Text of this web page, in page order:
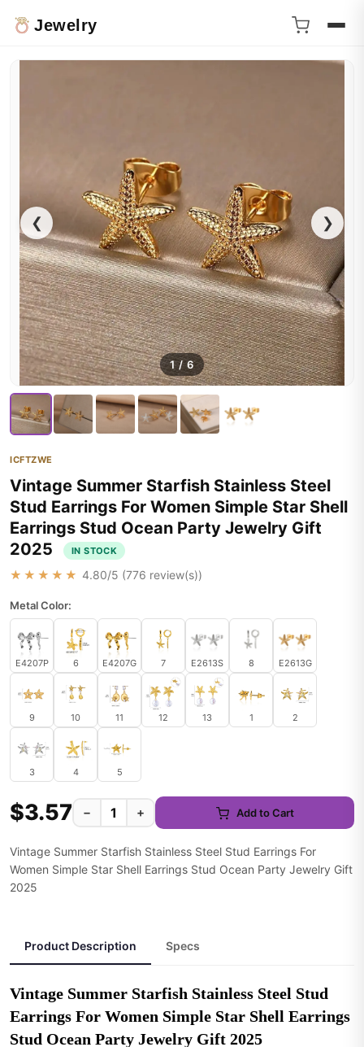
Jewelry
❮ ❯
1/6
ICFTZWE
Vintage Summer Starfish Stainless Steel
Stud Earrings For Women Simple Star Shell
Earrings Stud Ocean Party Jewelry Gift
2025
IN STOCK
★★★★★ 4.80/5 (776 review(s))
Metal Color:
E4207P 6 E4207G 7 E2613S 8 E2613G
9 10 11 12 13 1 2
3 4 5
$3.57 − + Add to Cart
Vintage Summer Starfish Stainless Steel Stud Earrings For
Women Simple Star Shell Earrings Stud Ocean Party Jewelry Gift
2025
Product Description Specs
Vintage Summer Starfish Stainless Steel Stud
Earrings For Women Simple Star Shell Earrings
Stud Ocean Party Jewelry Gift 2025